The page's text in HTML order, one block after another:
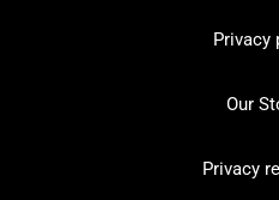
Privacy
Our
Privacy